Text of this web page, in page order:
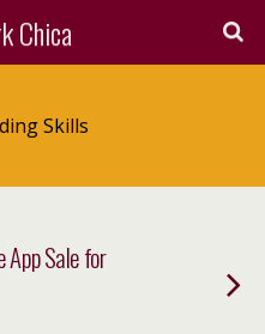
Chica
Skills
App Sale for